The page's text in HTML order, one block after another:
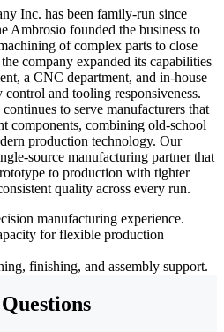
Inc. has been family-run since
Ambrosio founded the business to
of complex parts to close
company expanded its capabilities
a CNC department, and in-house
and tooling responsiveness.
to serve manufacturers that
components, combining old-school
production technology. Our
source manufacturing partner that
to production with tighter
quality across every run.
manufacturing experience.
for flexible production
finishing, and assembly support.